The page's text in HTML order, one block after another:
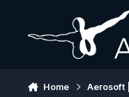
Home Aerosoft